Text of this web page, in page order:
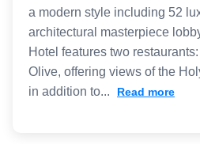
a modern style including 52
architectural masterpiece
Hotel features two
Olive, offering views of the
in addition to...
Read more